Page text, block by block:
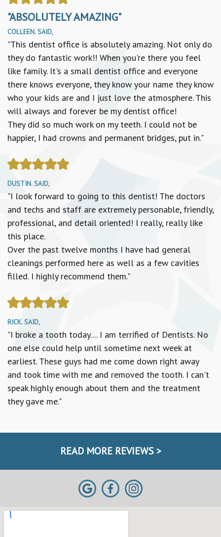
"ABSOLUTELY AMAZING"
COLLEEN. SAID,
"This dentist office is absolutely amazing. Not only do
they do fantastic work!! When you're there you feel
like family. It's a small dentist office and everyone
there knows everyone, they know your name they know
who your kids are and I just love the atmosphere. This
will always and forever be my dentist office!
They did so much work on my teeth. I could not be
happier, I had crowns and permanent bridges, put in."
DUSTIN. SAID,
"I look forward to going to this dentist! The doctors
and techs and staff are extremely personable, friendly,
professional, and detail oriented! I really, really like
this place.
Over the past twelve months I have had general
cleanings performed here as well as a few cavities
filled. I highly recommend them."
RICK. SAID,
"I broke a tooth today.... I am terrified of Dentists. No
one else could help until sometime next week at
earliest. These guys had me come down right away
and took time with me and removed the tooth. I can't
speak highly enough about them and the treatment
they gave me."
READ MORE REVIEWS >